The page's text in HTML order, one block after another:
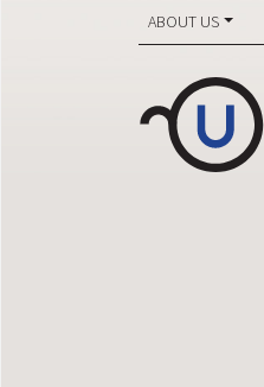
ABOUT US